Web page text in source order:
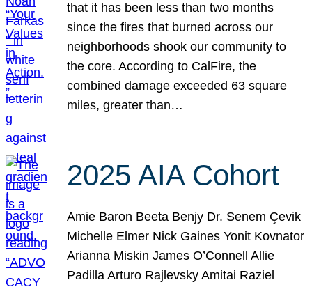
that it has been less than two months
since the fires that burned across our
neighborhoods shook our community to
the core. According to CalFire, the
combined damage exceeded 63 square
miles, greater than…
2025 AIA Cohort
Amie Baron Beeta Benjy Dr. Senem Çevik
Michelle Elmer Nick Gaines Yonit Kovnator
Arianna Miskin James O’Connell Allie
Padilla Arturo Rajlevsky Amitai Raziel